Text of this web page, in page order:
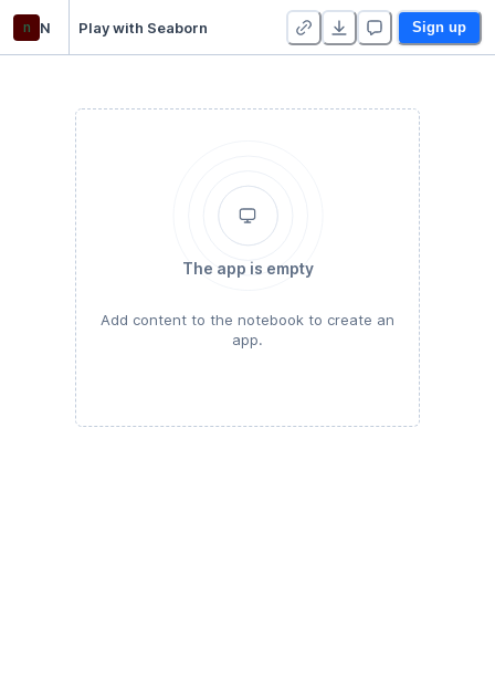
n N Play with Seaborn Sign up
The app is empty
Add content to the notebook to create an
app.